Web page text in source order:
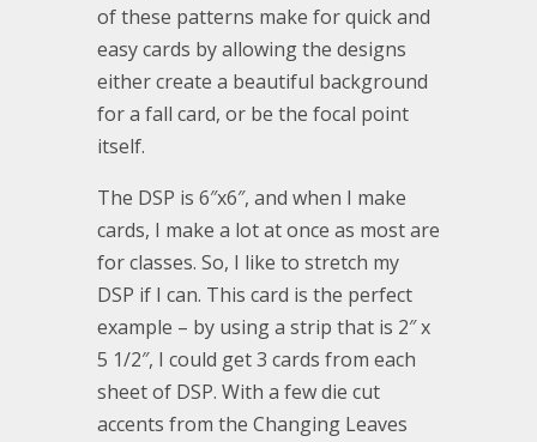
of these patterns make for quick and
easy cards by allowing the designs
either create a beautiful background
for a fall card, or be the focal point
itself.
The DSP is 6″x6″, and when I make
cards, I make a lot at once as most are
for classes. So, I like to stretch my
DSP if I can. This card is the perfect
example – by using a strip that is 2″ x
5 1/2″, I could get 3 cards from each
sheet of DSP. With a few die cut
accents from the Changing Leaves